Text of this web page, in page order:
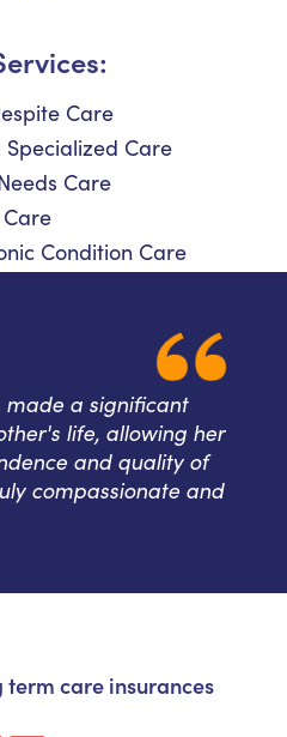
Care
Care
Care
Condition Care
made a significant
life, allowing her
and quality of
compassionate and
care insurances